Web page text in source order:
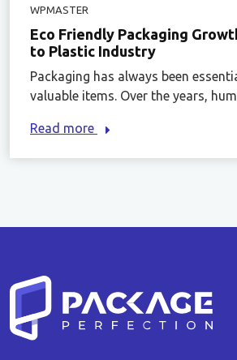
WPMASTER
Eco Friendly Packaging
to Plastic Industry
Packaging has always been
valuable items. Over the years,
Read more